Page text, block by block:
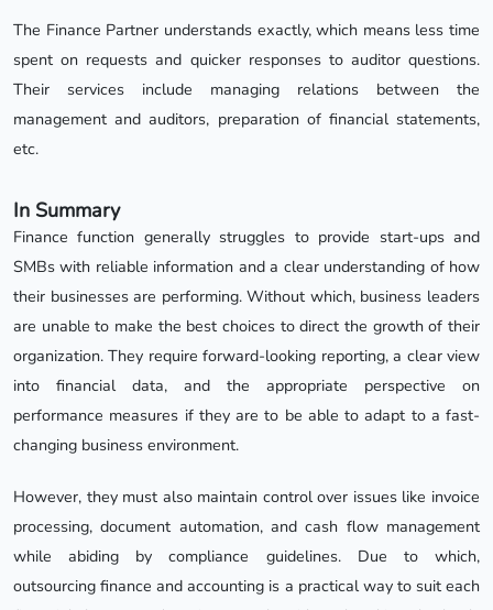
The Finance Partner understands exactly, which means less time
spent on requests and quicker responses to auditor questions.
Their services include managing relations between the
management and auditors, preparation of financial statements,
etc.
In Summary
Finance function generally struggles to provide start-ups and
SMBs with reliable information and a clear understanding of how
their businesses are performing. Without which, business leaders
are unable to make the best choices to direct the growth of their
organization. They require forward-looking reporting, a clear view
into financial data, and the appropriate perspective on
performance measures if they are to be able to adapt to a fast-
changing business environment.
However, they must also maintain control over issues like invoice
processing, document automation, and cash flow management
while abiding by compliance guidelines. Due to which,
outsourcing finance and accounting is a practical way to suit each